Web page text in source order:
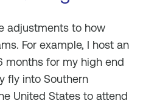
adjustments to how
For example, I host an
months for my high end
fly into Southern
United States to attend